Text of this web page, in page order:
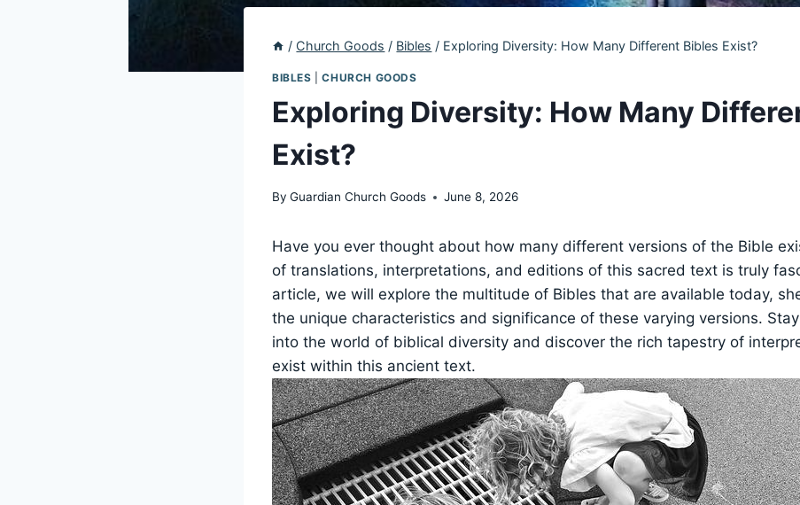
/ Church Goods / Bibles / Exploring Diversity: How Many Different Bibles Exist?
BIBLES |CHURCH GOODS
Exploring Diversity: How Many
Exist?
By Guardian Church Goods June 8, 2026
Have you ever thought about how many different versions of the Bible
of translations, interpretations, and editions of this sacred text is truly
article, we will explore the multitude of Bibles that are available today,
the unique characteristics and significance of these varying versions.
into the world of biblical diversity and discover the rich tapestry of
exist within this ancient text.